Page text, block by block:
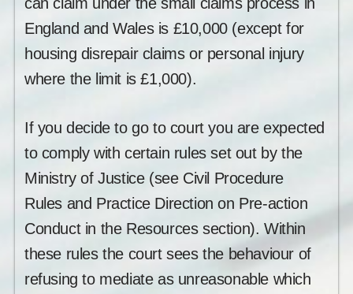
England and Wales is £10,000 (except for
housing disrepair claims or personal injury
where the limit is £1,000).
If you decide to go to court you are expected
to comply with certain rules set out by the
Ministry of Justice (see Civil Procedure
Rules and Practice Direction on Pre-action
Conduct in the Resources section). Within
these rules the court sees the behaviour of
refusing to mediate as unreasonable which